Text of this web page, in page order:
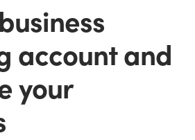
account and
your